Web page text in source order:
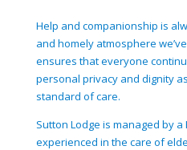
Help and companionship is
and homely atmosphere
ensures that everyone
personal privacy and dignity
standard of care.
Sutton Lodge is managed by
experienced in the care of